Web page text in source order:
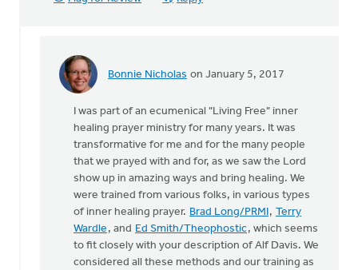
Bonnie Nicholas on January 5, 2017
In
There
Christian
Reg
Cole
I was part of an ecumenical "Living Free" inner
healing prayer ministry for many years. It was
transformative for me and for the many people
that we prayed with and for, as we saw the Lord
show up in amazing ways and bring healing. We
were trained from various folks, in various types
of inner healing prayer. Brad Long/PRMI, Terry
Wardle , and Ed Smith/Theophostic, which seems
to fit closely with your description of Alf Davis. We
considered all these methods and our training as